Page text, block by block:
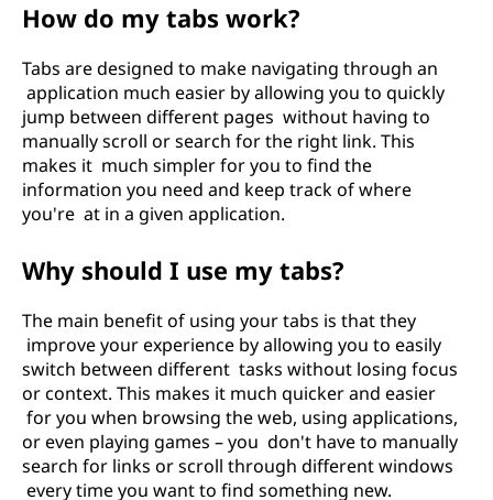
How do my tabs work?
Tabs are designed to make navigating through an
application much easier by allowing you to quickly
jump between different pages without having to
manually scroll or search for the right link. This
makes it much simpler for you to find the
information you need and keep track of where
you're at in a given application.
Why should I use my tabs?
The main benefit of using your tabs is that they
improve your experience by allowing you to easily
switch between different tasks without losing focus
or context. This makes it much quicker and easier
for you when browsing the web, using applications,
or even playing games – you don't have to manually
search for links or scroll through different windows
every time you want to find something new.